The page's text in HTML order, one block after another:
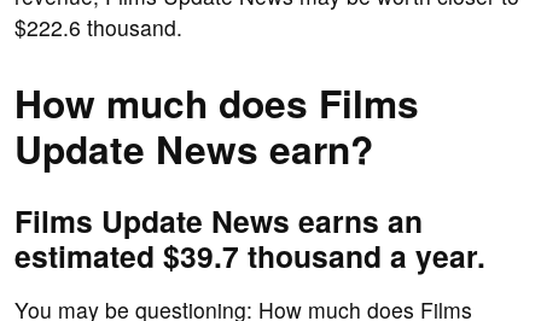
$222.6 thousand.
How much does Films
Update News earn?
Films Update News earns an
estimated $39.7 thousand a year.
You may be questioning: How much does Films